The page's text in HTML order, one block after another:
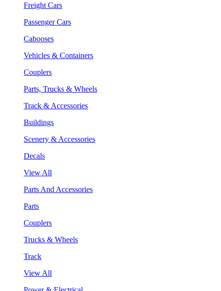
Freight Cars
Passenger Cars
Cabooses
Vehicles & Containers
Couplers
Parts, Trucks & Wheels
Track & Accessories
Buildings
Scenery & Accessories
Decals
View All
Parts And Accessories
Parts
Couplers
Trucks & Wheels
Track
View All